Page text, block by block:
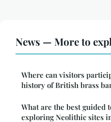
News — More to
Where can visitors
history of British brass
What are the best guided
exploring Neolithic sites